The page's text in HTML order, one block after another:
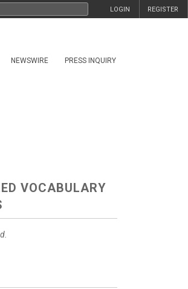
REGISTER
LOGIN
NEWSWIRE PRESS INQUIRY
VOCABULARY